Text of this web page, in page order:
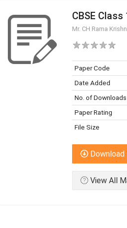
CBSE
Mr. CH Rama
Paper Code
Date Added
No. of Downloads
Paper Rating
File Size
Download
View All